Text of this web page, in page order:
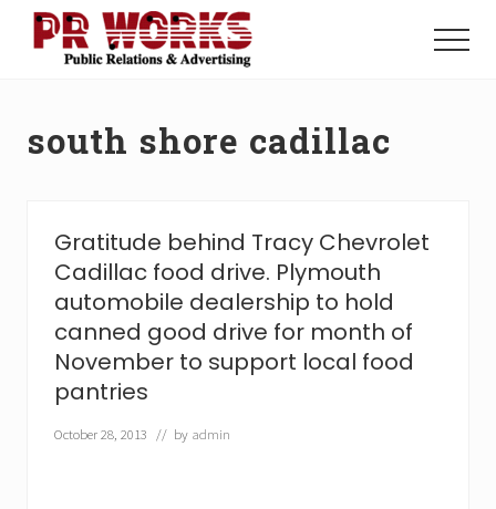
Menu
Power
Menu
south shore cadillac
Gratitude behind Tracy Chevrolet
Cadillac food drive. Plymouth
automobile dealership to hold
canned good drive for month of
November to support local food
pantries
October 28, 2013 // by admin